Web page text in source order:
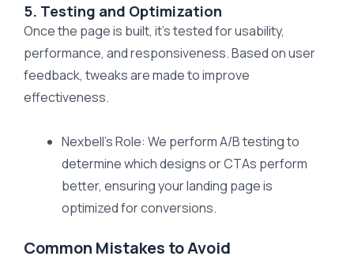
5. Testing and Optimization
Once the page is built, it’s tested for usability,
performance, and responsiveness. Based on user
feedback, tweaks are made to improve
effectiveness.
Nexbell’s Role: We perform A/B testing to
determine which designs or CTAs perform
better, ensuring your landing page is
optimized for conversions.
Common Mistakes to Avoid